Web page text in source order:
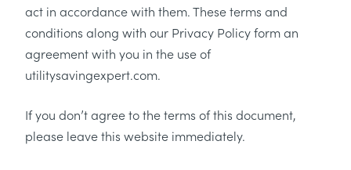
act in accordance with them. These terms and
conditions along with our Privacy Policy form an
agreement with you in the use of
utilitysavingexpert.com.
If you don’t agree to the terms of this document,
please leave this website immediately.